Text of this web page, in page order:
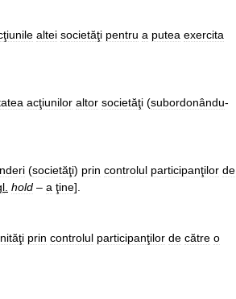
altei societăţi pentru a putea exercita
acţiunilor altor societăţi (subordonându-
(societăţi) prin controlul participanţilor de
hold – a ţine].
prin controlul participanţilor de către o